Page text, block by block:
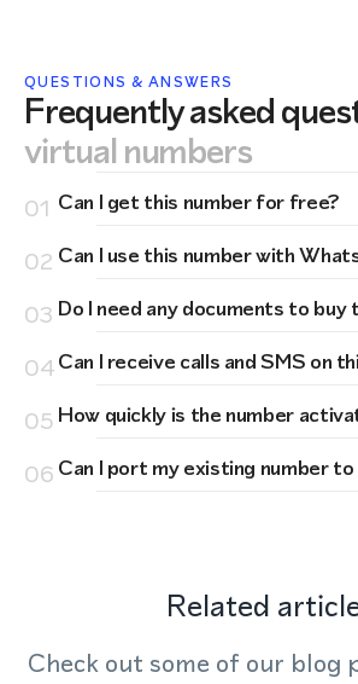
QUESTIONS & ANSWERS
Frequently asked
virtual numbers
01 Can I get this number for free?
02 Can I use this number with
03 Do I need any documents to buy
04Can I receive calls and SMS on
05 How quickly is the number
06 Can I port my existing number
Related
Check out some of our blog